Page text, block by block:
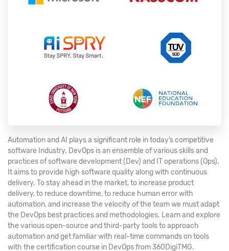
Automation and AI plays a significant role in today’s competitive
software Industry. DevOps is an ensemble of various skills and
practices of software development (Dev) and IT operations (Ops).
It aims to provide high software quality along with continuous
delivery. To stay ahead in the market, to increase product
delivery, to reduce downtime, to reduce human error with
automation, and increase the velocity of the team we must adapt
the DevOps best practices and methodologies. Learn and explore
the various open-source and third-party tools to approach
automation and get familiar with real-time commands on tools
with the certification course in DevOps from 360DigiTMG.